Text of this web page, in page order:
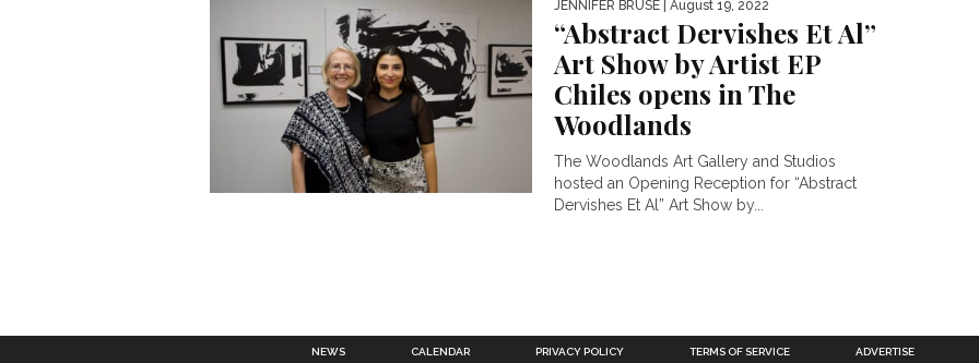
JENNIFER BRUSE | August 19, 2022
“Abstract Dervishes Et Al”
Art Show by Artist EP
Chiles opens in The
Woodlands
The Woodlands Art Gallery and Studios
hosted an Opening Reception for “Abstract
Dervishes Et Al” Art Show by...
NEWS CALENDAR PRIVACY POLICY TERMS OF SERVICE ADVERTISE